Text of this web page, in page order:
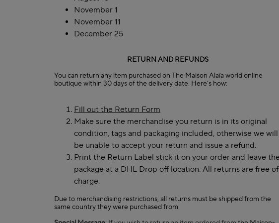
November 1
November 11
December 25
RETURN AND REFUNDS
You can return any item purchased on The Maison Alaïa world online
boutique within 30 days of the delivery date. Here’s how:
Fill out the Return Form
Make sure the merchandise you return is in its original
condition, tags and packaging included, otherwise we will
be unable to accept your return and issue a refund.
Print the Return Label stick it on your order and leave
package at a DHL Drop off location. All returns are free of
charge.
Due to merchandising restrictions, all returns must be shipped from the
same country they were purchased from.